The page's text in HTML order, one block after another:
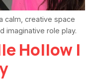
calm, creative space
imaginative role play.
Hollow |